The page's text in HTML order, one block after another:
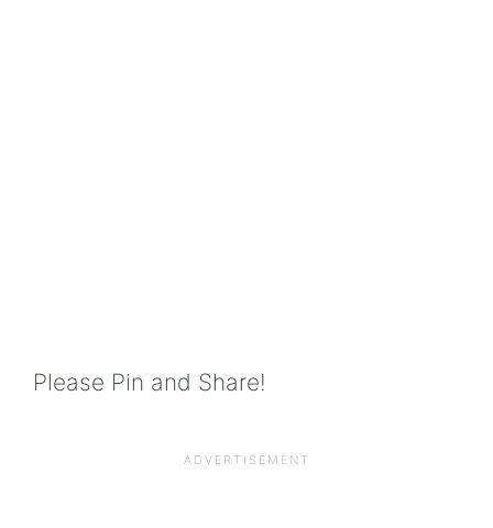
Please Pin and Share!